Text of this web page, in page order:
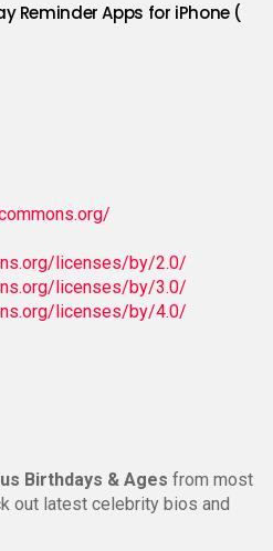
Reminder Apps for iPhone (
licenses/by/2.0/
licenses/by/3.0/
licenses/by/4.0/
Birthdays & Ages from most
out latest celebrity bios and